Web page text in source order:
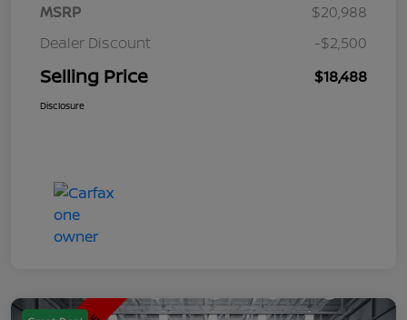
MSRP
$20,988
Dealer Discount
-$2,500
Selling Price $18,488
Disclosure